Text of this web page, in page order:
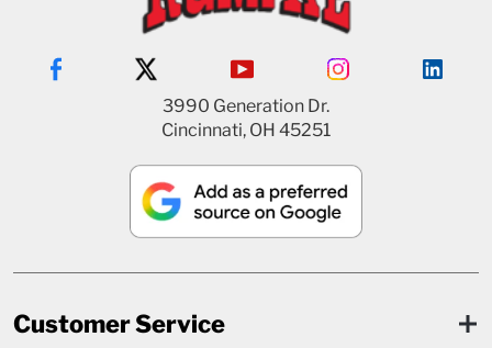
3990 Generation Dr.
Cincinnati, OH 45251
Customer Service